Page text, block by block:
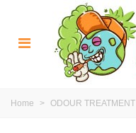
Home > ODOUR TREATMENT